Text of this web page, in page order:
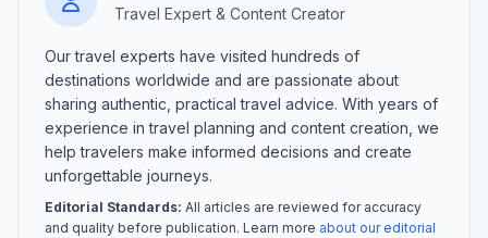
Travel Expert & Content Creator
Our travel experts have visited hundreds of
destinations worldwide and are passionate about
sharing authentic, practical travel advice. With years of
experience in travel planning and content creation, we
help travelers make informed decisions and create
unforgettable journeys.
Editorial Standards: All articles are reviewed for accuracy
and quality before publication. Learn more about our editorial